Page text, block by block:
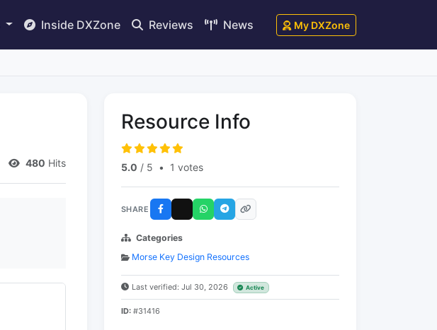
Inside DXZone Reviews News My DXZone
480 Hits
Resource Info
5.0 / 5 • 1 votes
SHARE
Categories
Morse Key Design Resources
Last verified: Jul 30, 2026 Active
ID: #31416